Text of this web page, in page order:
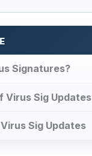
Signatures?
Virus Sig Updates
Sig Updates